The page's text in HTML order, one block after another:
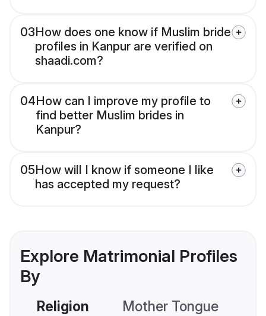
03How does one know if Muslim bride
profiles in Kanpur are verified on
shaadi.com?
04How can I improve my profile to
find better Muslim brides in
Kanpur?
05How will I know if someone I like
has accepted my request?
Explore Matrimonial Profiles
By
Religion Mother Tongue